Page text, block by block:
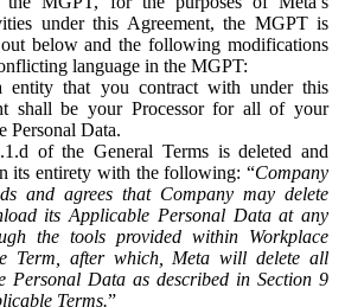
under this Agreement, the MGPT is
below and the following modifications
language in the MGPT:
entity that you contract with under this
shall be your Processor for all of your
Personal Data.
of the General Terms is deleted and
its entirety with the following: “Company
and agrees that Company may delete
its Applicable Personal Data at any
the tools provided within Workplace
Term, after which, Meta will delete all
Personal Data as described in Section 9
Terms.”